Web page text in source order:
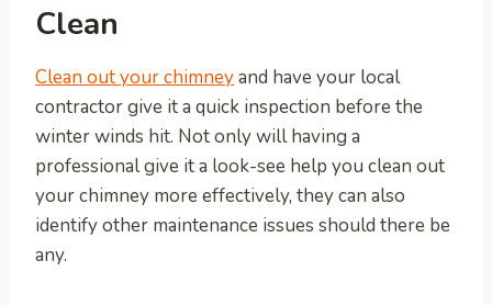
Clean
Clean out your chimneyand have your local
contractor give it a quick inspection before the
winter winds hit. Not only will having a
professional give it a look-see help you clean out
your chimney more effectively, they can also
identify other maintenance issues should there be
any.